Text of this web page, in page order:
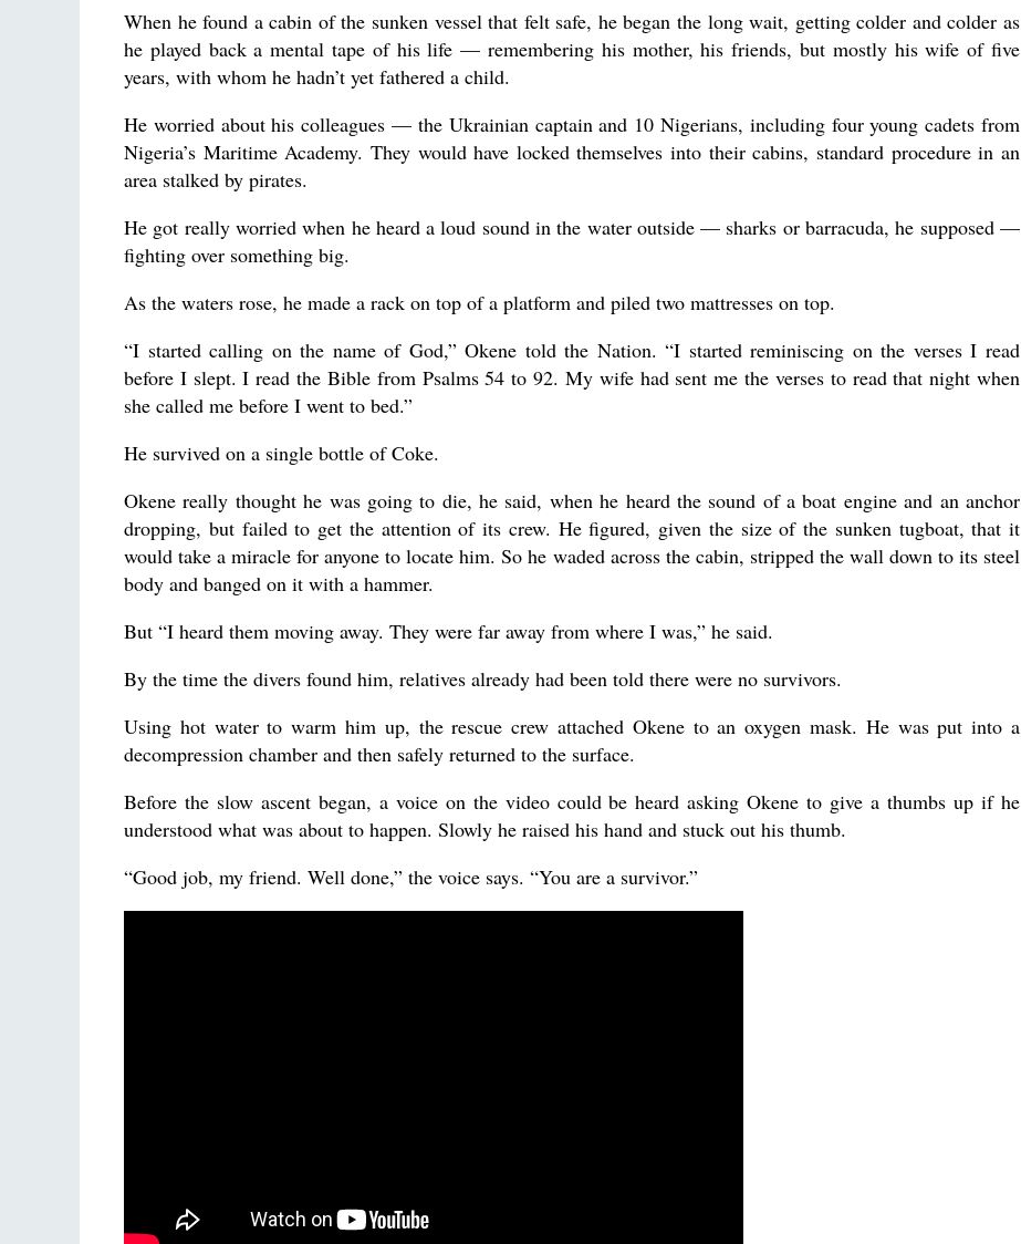
When he found a cabin of the sunken vessel that felt safe, he began the long wait, getting colder and colder as
he played back a mental tape of his life — remembering his mother, his friends, but mostly his wife of five
years, with whom he hadn’t yet fathered a child.
He worried about his colleagues — the Ukrainian captain and 10 Nigerians, including four young cadets from
Nigeria’s Maritime Academy. They would have locked themselves into their cabins, standard procedure in an
area stalked by pirates.
He got really worried when he heard a loud sound in the water outside — sharks or barracuda, he supposed —
fighting over something big.
As the waters rose, he made a rack on top of a platform and piled two mattresses on top.
“I started calling on the name of God,” Okene told the Nation. “I started reminiscing on the verses I read
before I slept. I read the Bible from Psalms 54 to 92. My wife had sent me the verses to read that night when
she called me before I went to bed.”
He survived on a single bottle of Coke.
Okene really thought he was going to die, he said, when he heard the sound of a boat engine and an anchor
dropping, but failed to get the attention of its crew. He figured, given the size of the sunken tugboat, that it
would take a miracle for anyone to locate him. So he waded across the cabin, stripped the wall down to its steel
body and banged on it with a hammer.
But “I heard them moving away. They were far away from where I was,” he said.
By the time the divers found him, relatives already had been told there were no survivors.
Using hot water to warm him up, the rescue crew attached Okene to an oxygen mask. He was put into a
decompression chamber and then safely returned to the surface.
Before the slow ascent began, a voice on the video could be heard asking Okene to give a thumbs up if he
understood what was about to happen. Slowly he raised his hand and stuck out his thumb.
“Good job, my friend. Well done,” the voice says. “You are a survivor.”